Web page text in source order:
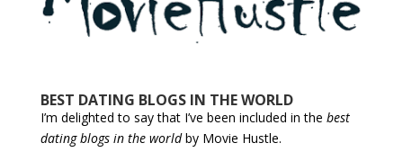
BEST DATING BLOGS IN THE WORLD
I’m delighted to say that I’ve been included in the best
dating blogs in the worldby Movie Hustle.